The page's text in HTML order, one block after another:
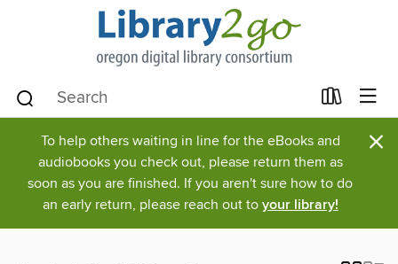
To help others waiting in line for the eBooks and
audiobooks you check out, please return them as
soon as you are finished. If you aren't sure how to do
an early return, please reach out to your library!
×